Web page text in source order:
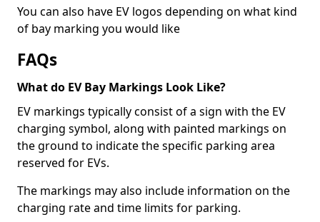
You can also have EV logos depending on what kind
of bay marking you would like
FAQs
What do EV Bay Markings Look Like?
EV markings typically consist of a sign with the EV
charging symbol, along with painted markings on
the ground to indicate the specific parking area
reserved for EVs.
The markings may also include information on the
charging rate and time limits for parking.